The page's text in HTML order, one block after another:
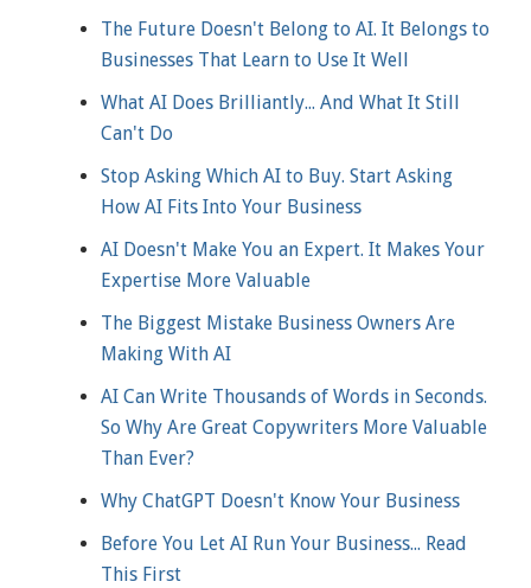
The Future Doesn't Belong to AI. It Belongs to
Businesses That Learn to Use It Well
What AI Does Brilliantly... And What It Still
Can't Do
Stop Asking Which AI to Buy. Start Asking
How AI Fits Into Your Business
AI Doesn't Make You an Expert. It Makes Your
Expertise More Valuable
The Biggest Mistake Business Owners Are
Making With AI
AI Can Write Thousands of Words in Seconds.
So Why Are Great Copywriters More Valuable
Than Ever?
Why ChatGPT Doesn't Know Your Business
Before You Let AI Run Your Business... Read
This First